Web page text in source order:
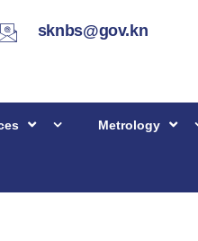
sknbs@gov.kn
Metrology